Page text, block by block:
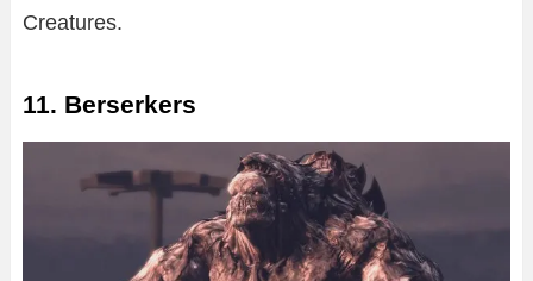
Creatures.
11. Berserkers